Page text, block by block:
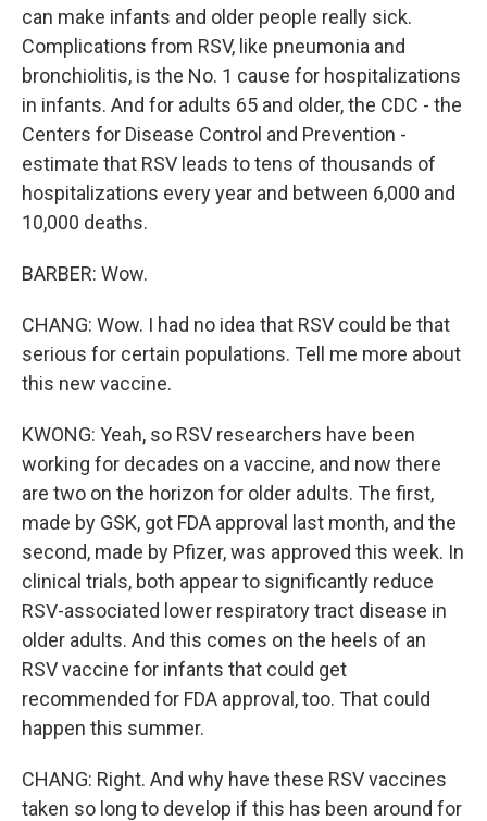
can make infants and older people really sick.
Complications from RSV, like pneumonia and
bronchiolitis, is the No. 1 cause for hospitalizations
in infants. And for adults 65 and older, the CDC - the
Centers for Disease Control and Prevention -
estimate that RSV leads to tens of thousands of
hospitalizations every year and between 6,000 and
10,000 deaths.
BARBER: Wow.
CHANG: Wow. I had no idea that RSV could be that
serious for certain populations. Tell me more about
this new vaccine.
KWONG: Yeah, so RSV researchers have been
working for decades on a vaccine, and now there
are two on the horizon for older adults. The first,
made by GSK, got FDA approval last month, and the
second, made by Pfizer, was approved this week. In
clinical trials, both appear to significantly reduce
RSV-associated lower respiratory tract disease in
older adults. And this comes on the heels of an
RSV vaccine for infants that could get
recommended for FDA approval, too. That could
happen this summer.
CHANG: Right. And why have these RSV vaccines
taken so long to develop if this has been around for